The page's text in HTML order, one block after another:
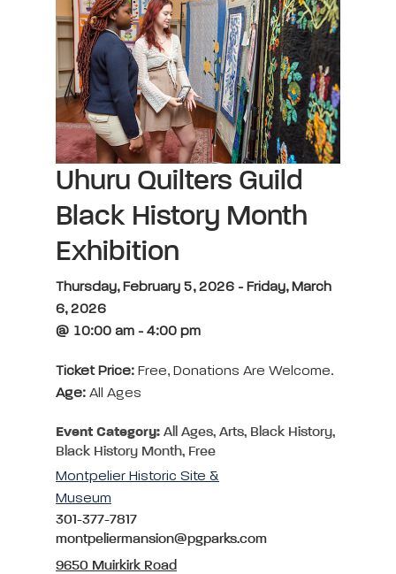
Uhuru Quilters Guild
Black History Month
Exhibition
Thursday, February 5, 2026 - Friday, March
6, 2026
@ 10:00 am - 4:00 pm
Ticket Price: Free, Donations Are Welcome.
Age: All Ages
Event Category: All Ages, Arts, Black History,
Black History Month, Free
Montpelier Historic Site &
Museum
301-377-7817
montpeliermansion@pgparks.com
9650 Muirkirk Road